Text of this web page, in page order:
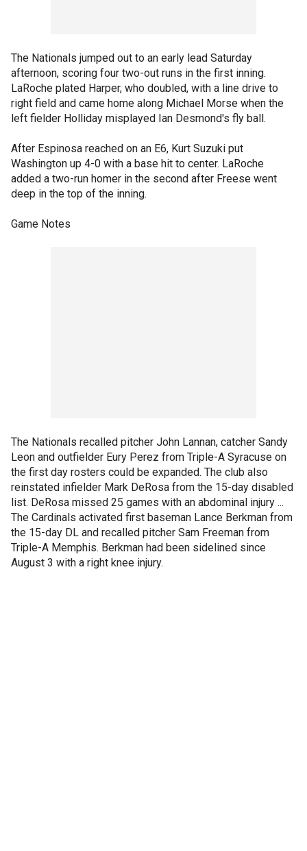
The Nationals jumped out to an early lead Saturday
afternoon, scoring four two-out runs in the first inning.
LaRoche plated Harper, who doubled, with a line drive to
right field and came home along Michael Morse when the
left fielder Holliday misplayed Ian Desmond's fly ball.
After Espinosa reached on an E6, Kurt Suzuki put
Washington up 4-0 with a base hit to center. LaRoche
added a two-run homer in the second after Freese went
deep in the top of the inning.
Game Notes
The Nationals recalled pitcher John Lannan, catcher Sandy
Leon and outfielder Eury Perez from Triple-A Syracuse on
the first day rosters could be expanded. The club also
reinstated infielder Mark DeRosa from the 15-day disabled
list. DeRosa missed 25 games with an abdominal injury ...
The Cardinals activated first baseman Lance Berkman from
the 15-day DL and recalled pitcher Sam Freeman from
Triple-A Memphis. Berkman had been sidelined since
August 3 with a right knee injury.